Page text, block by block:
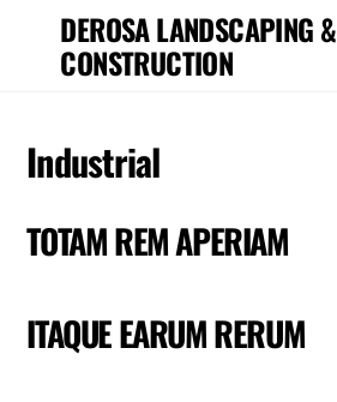
content
DEROSA LANDSCAPING &
CONSTRUCTION
Industrial
TOTAM REM APERIAM
ITAQUE EARUM RERUM